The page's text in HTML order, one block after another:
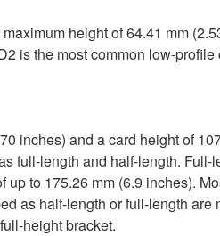
height of 64.41 mm
is the most common low-profile
inches) and a card height of
full-length and half-length.
to 175.26 mm (6.9 inches).
as half-length or full-length are
height bracket.